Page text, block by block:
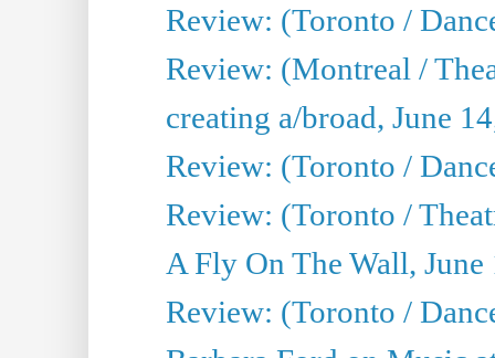
Review: (Toronto /
Review: (Montreal /
creating a/broad, June
Review: (Toronto /
Review: (Toronto /
A Fly On The Wall, June
Review: (Toronto /